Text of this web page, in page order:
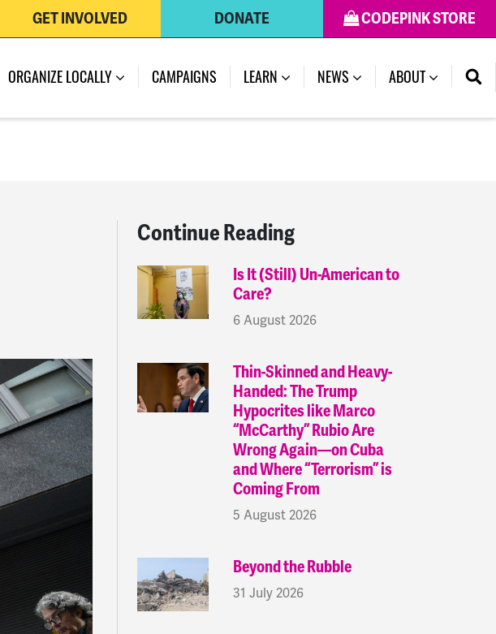
CODEPINK STORE
DONATE
GET INVOLVED
ORGANIZE LOCALLY CAMPAIGNS LEARN NEWS (CURRENT)
ABOUT
Continue Reading
Is It (Still) Un-American to
Care?
6 August 2026
Thin-Skinned and Heavy-
Handed: The Trump
Hypocrites like Marco
“McCarthy” Rubio Are
Wrong Again—on Cuba
and Where “Terrorism” is
Coming From
5 August 2026
Beyond the Rubble
31 July 2026